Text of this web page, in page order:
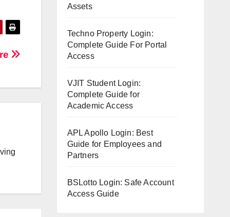
Assets
Techno Property Login:
Complete Guide For Portal
Access
VJIT Student Login:
Complete Guide for
Academic Access
APL Apollo Login: Best
Guide for Employees and
Partners
BSLotto Login: Safe Account
Access Guide